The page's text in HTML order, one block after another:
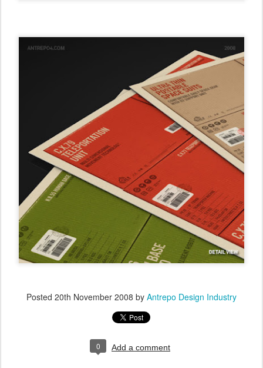
Posted 20th November 2008 by Antrepo Design Industry
0 Add a comment